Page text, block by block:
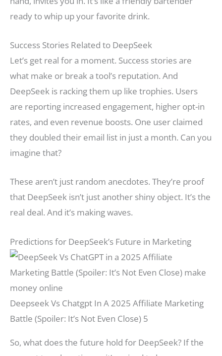
ready to whip up your favorite drink.
Success Stories Related to DeepSeek
Let’s get real for a moment. Success stories are
what make or break a tool’s reputation. And
DeepSeek is racking them up like trophies. Users
are reporting increased engagement, higher opt-in
rates, and even revenue boosts. One user claimed
they doubled their email list in just a month. Can you
imagine that?
These aren’t just random anecdotes. They’re proof
that DeepSeek isn’t just another shiny object. It’s the
real deal. And it’s making waves.
Predictions for DeepSeek’s Future in Marketing
Deepseek Vs Chatgpt In A 2025 Affiliate Marketing
Battle (Spoiler: It’s Not Even Close) 5
So, what does the future hold for DeepSeek? If the